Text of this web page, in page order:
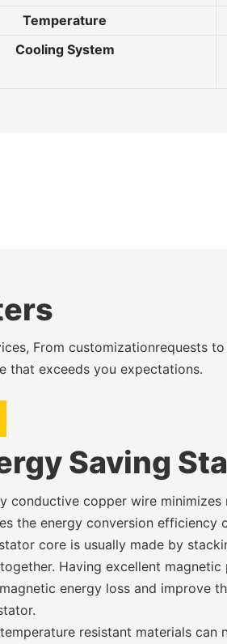
Temperature
Cooling System
From customizationrequests
that exceeds you expectations.
Saving
conductive copper wire minimizes
the energy conversion efficiency
core is usually made by
Having excellent
energy loss and improve
resistant materials can